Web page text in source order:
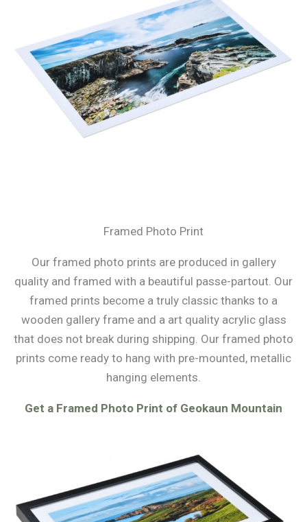
Framed Photo Print
Our framed photo prints are produced in gallery
quality and framed with a beautiful passe-partout. Our
framed prints become a truly classic thanks to a
wooden gallery frame and a art quality acrylic glass
that does not break during shipping. Our framed photo
prints come ready to hang with pre-mounted, metallic
hanging elements.
Get a Framed Photo Print of Geokaun Mountain